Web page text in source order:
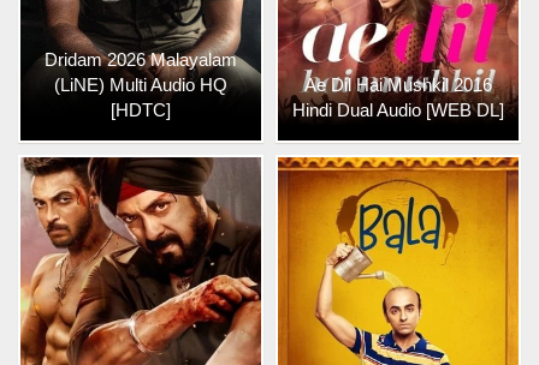
Dridam 2026 Malayalam
(LiNE) Multi Audio HQ
[HDTC]
Ae Dil Hai Mushkil 2016
Hindi Dual Audio [WEB DL]